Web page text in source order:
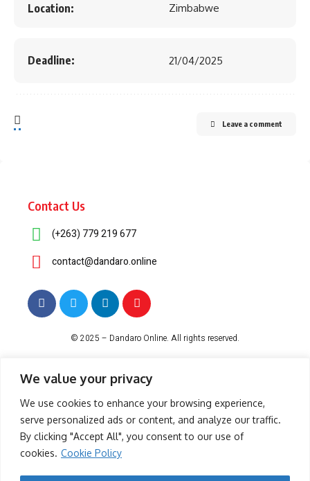
We value your privacy
We use cookies to enhance your browsing experience,
serve personalized ads or content, and analyze our traffic.
By clicking "Accept All", you consent to our use of
cookies. Cookie Policy
Location: Zimbabwe
Deadline: 21/04/2025
Leave a comment
Contact Us
(+263) 779 219 677
contact@dandaro.online
© 2025 – Dandaro Online. All rights reserved.
-- Sponsored--